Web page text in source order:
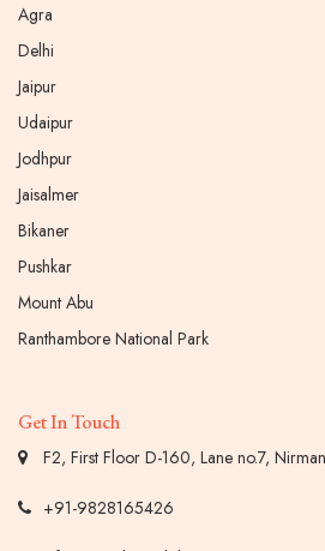
Agra
Delhi
Jaipur
Udaipur
Jodhpur
Jaisalmer
Bikaner
Pushkar
Mount Abu
Ranthambore National Park
Get In Touch
F2, First Floor D-160, Lane no.7,
+91-9828165426